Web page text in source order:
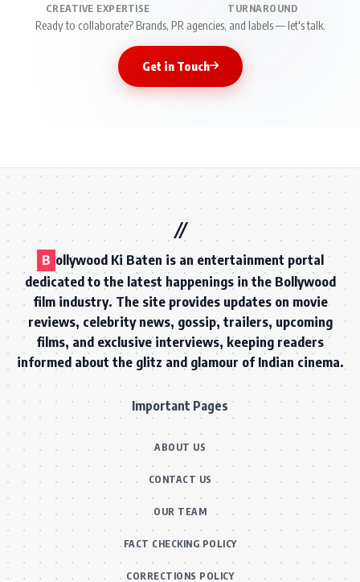
CREATIVE EXPERTISE TURNAROUND
Ready to collaborate? Brands, PR agencies, and labels — let's talk.
Get in Touch
B ollywood Ki Baten is an entertainment portal
dedicated to the latest happenings in the Bollywood
film industry. The site provides updates on movie
reviews, celebrity news, gossip, trailers, upcoming
films, and exclusive interviews, keeping readers
informed about the glitz and glamour of Indian cinema.
Important Pages
ABOUT US
CONTACT US
OUR TEAM
FACT CHECKING POLICY
CORRECTIONS POLICY